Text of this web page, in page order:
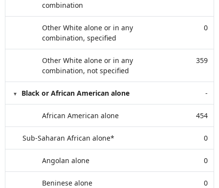
combination
Other White alone or in any
combination, specified
0
Other White alone or in any
combination, not specified
359
Black or African American alone -
African American alone 454
Sub-Saharan African alone* 0
Angolan alone 0
Beninese alone 0